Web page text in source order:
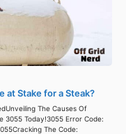
at Stake for a Steak?
The Causes Of
3055 Today!3055 Error Code:
The Code: